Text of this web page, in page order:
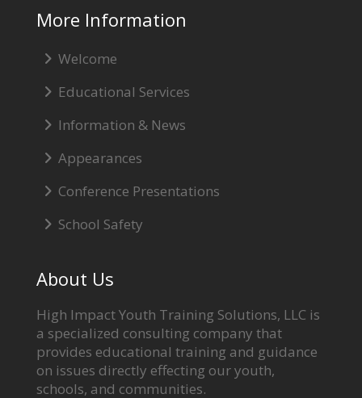
More Information
Welcome
Educational Services
Information & News
Appearances
Conference Presentations
School Safety
About Us
High Impact Youth Training Solutions, LLC is
a specialized consulting company that
provides educational training and guidance
on issues directly effecting our youth,
schools, and communities.